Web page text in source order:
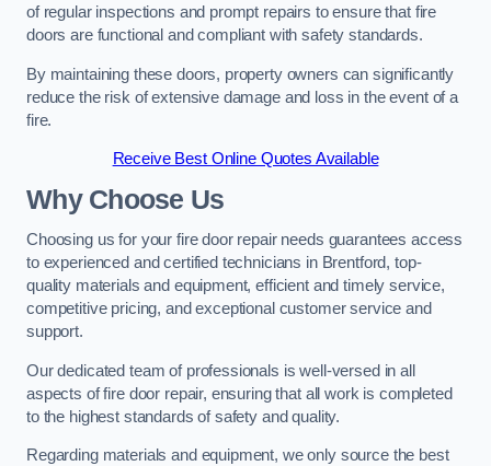
of regular inspections and prompt repairs to ensure that fire
doors are functional and compliant with safety standards.
By maintaining these doors, property owners can significantly
reduce the risk of extensive damage and loss in the event of a
fire.
Receive Best Online Quotes Available
Why Choose Us
Choosing us for your fire door repair needs guarantees access
to experienced and certified technicians in Brentford, top-
quality materials and equipment, efficient and timely service,
competitive pricing, and exceptional customer service and
support.
Our dedicated team of professionals is well-versed in all
aspects of fire door repair, ensuring that all work is completed
to the highest standards of safety and quality.
Regarding materials and equipment, we only source the best